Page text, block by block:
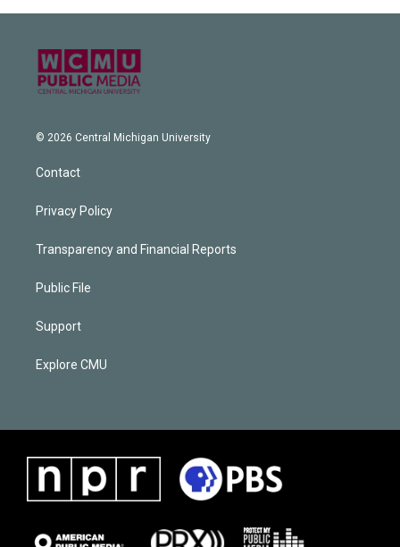
© 2026 Central Michigan University
Contact
Privacy Policy
Transparency and Financial Reports
Public File
Support
Explore CMU